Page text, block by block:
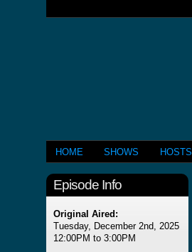
HOME SHOWS HOSTS
Episode Info
Original Aired:
Tuesday, December 2nd, 2025
12:00PM to 3:00PM